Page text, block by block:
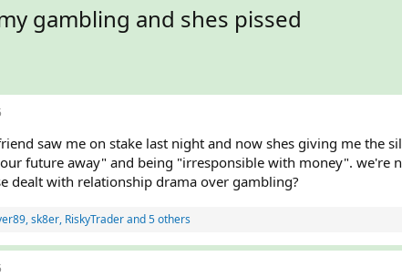
gambling and shes pissed
saw me on stake last night and now shes giving me the
future away" and being "irresponsible with money". we're
dealt with relationship drama over gambling?
,sk8er, RiskyTraderand 5 others